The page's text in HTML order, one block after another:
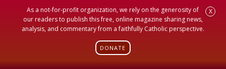
As a not-for-profit organization, we rely on the generosity of
our readers to publish this free, online magazine sharing news,
analysis, and commentary from a faithfully Catholic perspective.
DONATE
X